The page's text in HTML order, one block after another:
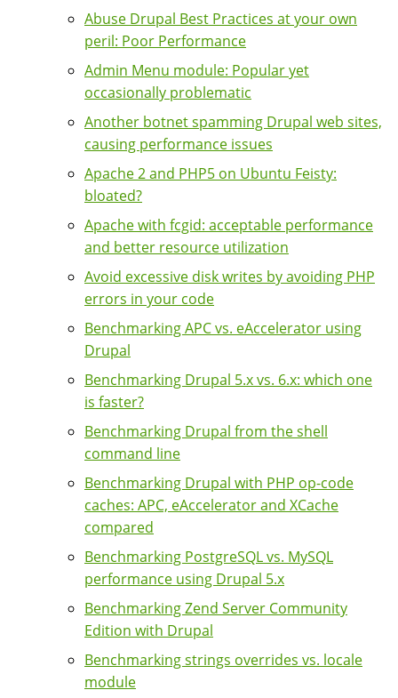
Abuse Drupal Best Practices at your own
peril: Poor Performance
Admin Menu module: Popular yet
occasionally problematic
Another botnet spamming Drupal web sites,
causing performance issues
Apache 2 and PHP5 on Ubuntu Feisty:
bloated?
Apache with fcgid: acceptable performance
and better resource utilization
Avoid excessive disk writes by avoiding PHP
errors in your code
Benchmarking APC vs. eAccelerator using
Drupal
Benchmarking Drupal 5.x vs. 6.x: which one
is faster?
Benchmarking Drupal from the shell
command line
Benchmarking Drupal with PHP op-code
caches: APC, eAccelerator and XCache
compared
Benchmarking PostgreSQL vs. MySQL
performance using Drupal 5.x
Benchmarking Zend Server Community
Edition with Drupal
Benchmarking strings overrides vs. locale
module